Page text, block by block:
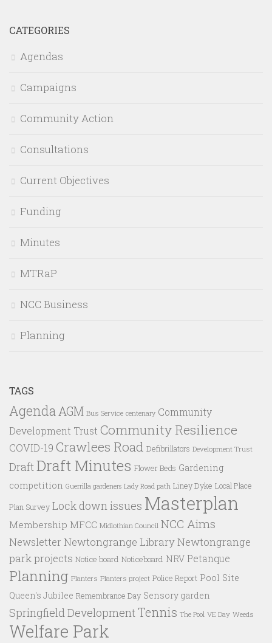
CATEGORIES
Agendas
Campaigns
Community Action
Consultations
Current Objectives
Funding
Minutes
MTRaP
NCC Business
Planning
TAGS
Agenda AGM Bus Service centenary Community
Development Trust Community Resilience
COVID-19 Crawlees Road Defibrillators Development Trust
DraftDraft Minutes Flower Beds Gardening
competition Guerrilla gardeners Lady Road path Liney Dyke Local Place
Plan Survey Lock down issues Masterplan
Membership MFCC Midlothian Council NCC Aims
Newsletter Newtongrange LibraryNewtongrange
park projects Notice board Noticeboard NRV Petanque
Planning Planters Planters project Police Report Pool Site
Queen's Jubilee Remembrance Day Sensory garden
Springfield Development Tennis The Pool VE Day Weeds
Welfare Park